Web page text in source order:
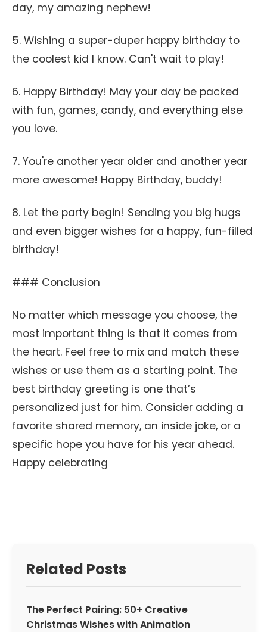
day, my amazing nephew!
5. Wishing a super-duper happy birthday to
the coolest kid I know. Can't wait to play!
6. Happy Birthday! May your day be packed
with fun, games, candy, and everything else
you love.
7. You're another year older and another year
more awesome! Happy Birthday, buddy!
8. Let the party begin! Sending you big hugs
and even bigger wishes for a happy, fun-filled
birthday!
### Conclusion
No matter which message you choose, the
most important thing is that it comes from
the heart. Feel free to mix and match these
wishes or use them as a starting point. The
best birthday greeting is one that’s
personalized just for him. Consider adding a
favorite shared memory, an inside joke, or a
specific hope you have for his year ahead.
Happy celebrating
Related Posts
The Perfect Pairing: 50+ Creative
Christmas Wishes with Animation